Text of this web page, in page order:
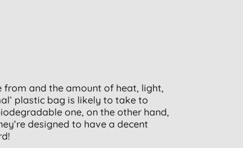
from and the amount of heat, light,
plastic bag is likely to take to
one, on the other hand,
designed to have a decent